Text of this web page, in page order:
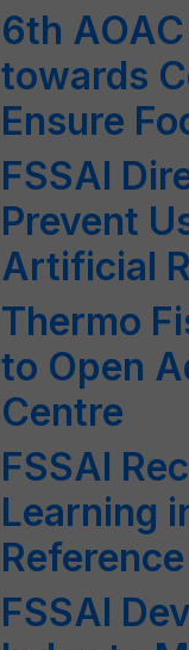
6th
towards
Ensure
FSSAI
Prevent
Artificial
Thermo
to Open
Centre
FSSAI
Learning
FSSAI